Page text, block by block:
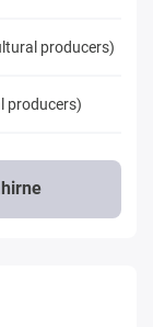
producers)
producers)